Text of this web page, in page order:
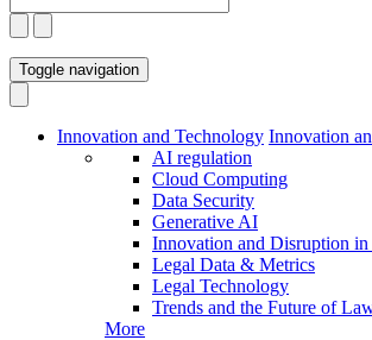
Toggle navigation
Innovation and Technology Innovation
AI regulation
Cloud Computing
Data Security
Generative AI
Innovation and Disruption
Legal Data & Metrics
Legal Technology
Trends and the Future of
More